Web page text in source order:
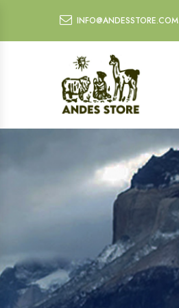
INFO@ANDESSTORE.COM